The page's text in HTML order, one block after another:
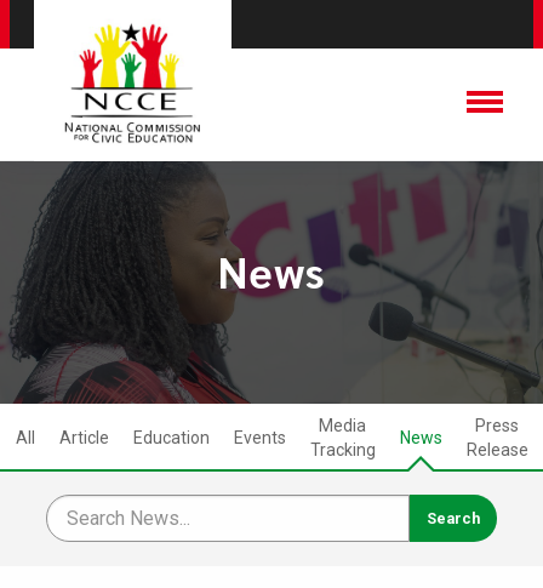
News
All Article Education Events
Media
Tracking
News
Press
Release